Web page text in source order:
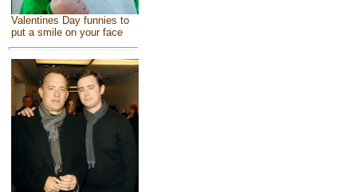
Valentines Day funnies to
put a smile on your face